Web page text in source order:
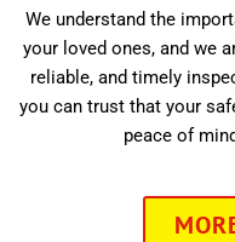
We understand the
your loved ones, and we
reliable, and timely
you can trust that your
peace of